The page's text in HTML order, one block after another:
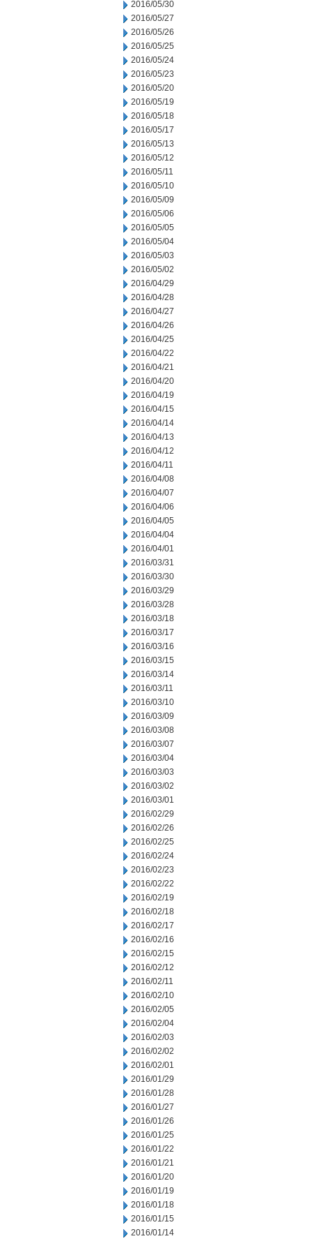
2016/05/30
2016/05/27
2016/05/26
2016/05/25
2016/05/24
2016/05/23
2016/05/20
2016/05/19
2016/05/18
2016/05/17
2016/05/13
2016/05/12
2016/05/11
2016/05/10
2016/05/09
2016/05/06
2016/05/05
2016/05/04
2016/05/03
2016/05/02
2016/04/29
2016/04/28
2016/04/27
2016/04/26
2016/04/25
2016/04/22
2016/04/21
2016/04/20
2016/04/19
2016/04/15
2016/04/14
2016/04/13
2016/04/12
2016/04/11
2016/04/08
2016/04/07
2016/04/06
2016/04/05
2016/04/04
2016/04/01
2016/03/31
2016/03/30
2016/03/29
2016/03/28
2016/03/18
2016/03/17
2016/03/16
2016/03/15
2016/03/14
2016/03/11
2016/03/10
2016/03/09
2016/03/08
2016/03/07
2016/03/04
2016/03/03
2016/03/02
2016/03/01
2016/02/29
2016/02/26
2016/02/25
2016/02/24
2016/02/23
2016/02/22
2016/02/19
2016/02/18
2016/02/17
2016/02/16
2016/02/15
2016/02/12
2016/02/11
2016/02/10
2016/02/05
2016/02/04
2016/02/03
2016/02/02
2016/02/01
2016/01/29
2016/01/28
2016/01/27
2016/01/26
2016/01/25
2016/01/22
2016/01/21
2016/01/20
2016/01/19
2016/01/18
2016/01/15
2016/01/14